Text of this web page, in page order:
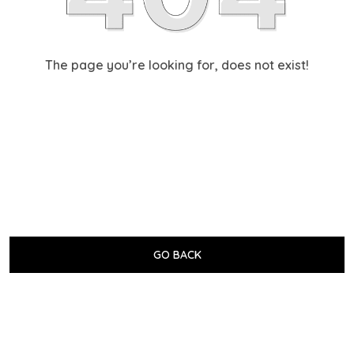
The page you’re looking for, does not exist!
GO BACK